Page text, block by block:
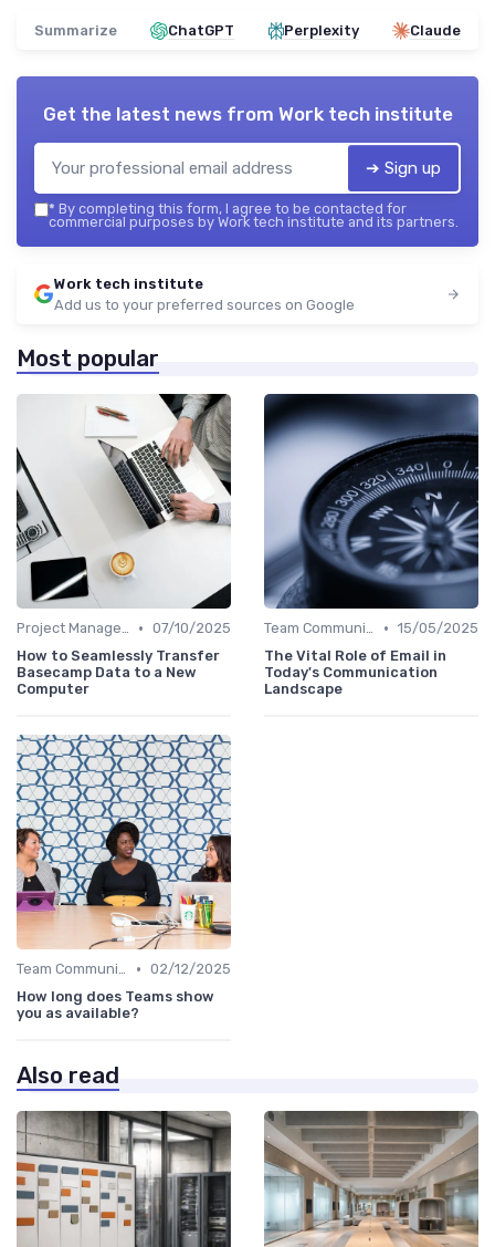
Summarize ChatGPT Perplexity Claude
Get the latest news from Work tech institute
➔ Sign up
* By completing this form, I agree to be contacted for
commercial purposes by Work tech institute and its partners.
Work tech institute
Add us to your preferred sources on Google
Most popular
Project Management Software • 07/10/2025
How to Seamlessly Transfer
Basecamp Data to a New
Computer
Team Communication Platforms • 15/05/2025
The Vital Role of Email in
Today's Communication
Landscape
Team Communication Platforms • 02/12/2025
How long does Teams show
you as available?
Also read